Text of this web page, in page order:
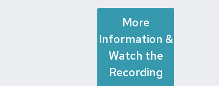
More
Information &
Watch the
Recording